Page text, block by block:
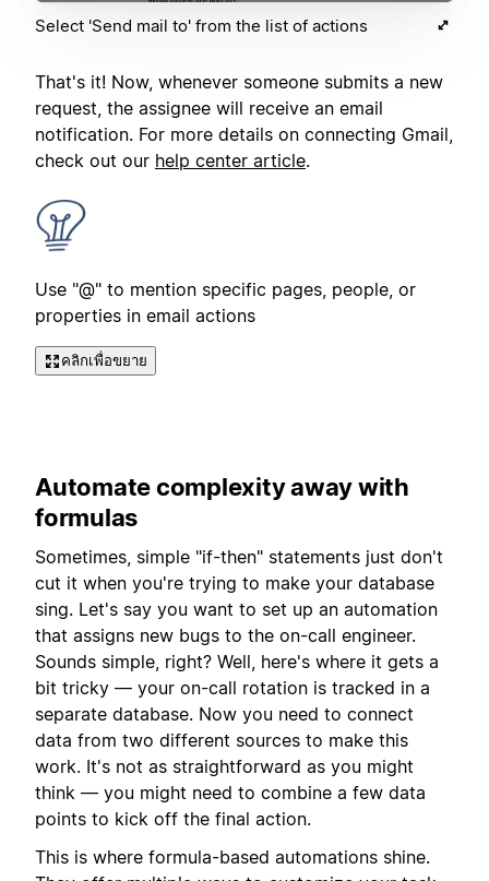
Select 'Send mail to' from the list of actions
That's it! Now, whenever someone submits a new
request, the assignee will receive an email
notification. For more details on connecting Gmail,
check out our help center article.
Use "@" to mention specific pages, people, or
properties in email actions
คลิกเพื่อขยาย
Automate complexity away with
formulas
Sometimes, simple "if-then" statements just don't
cut it when you're trying to make your database
sing. Let's say you want to set up an automation
that assigns new bugs to the on-call engineer.
Sounds simple, right? Well, here's where it gets a
bit tricky — your on-call rotation is tracked in a
separate database. Now you need to connect
data from two different sources to make this
work. It's not as straightforward as you might
think — you might need to combine a few data
points to kick off the final action.
This is where formula-based automations shine.